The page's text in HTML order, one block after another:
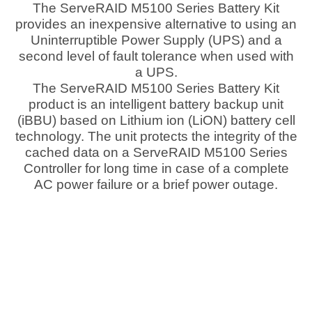
The ServeRAID M5100 Series Battery Kit
provides an inexpensive alternative to using an
Uninterruptible Power Supply (UPS) and a
second level of fault tolerance when used with
a UPS.
The ServeRAID M5100 Series Battery Kit
product is an intelligent battery backup unit
(iBBU) based on Lithium ion (LiON) battery cell
technology. The unit protects the integrity of the
cached data on a ServeRAID M5100 Series
Controller for long time in case of a complete
AC power failure or a brief power outage.